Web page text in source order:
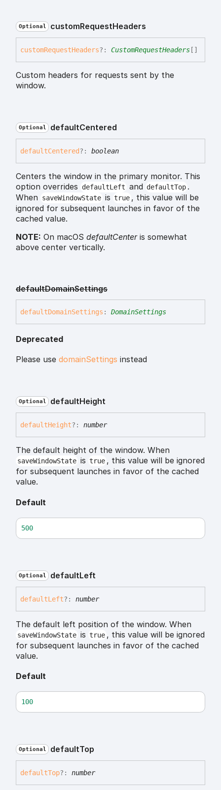
Optional customRequestHeaders
customRequestHeaders?: CustomRequestHeaders []
Custom headers for requests sent by the
window.
Optional defaultCentered
defaultCentered?: boolean
Centers the window in the primary monitor. This
option overrides
defaultLeft and defaultTop .
When saveWindowState is true , this value will be
ignored for subsequent launches in favor of the
cached value.
NOTE: On macOS defaultCenteris somewhat
above center vertically.
defaultDomainSettings
defaultDomainSettings : DomainSettings
Deprecated
Please use domainSettings instead
Optional defaultHeight
defaultHeight?: number
The default height of the window. When
saveWindowState is true , this value will be ignored
for subsequent launches in favor of the cached
value.
Default
500
Optional defaultLeft
defaultLeft?: number
The default left position of the window. When
saveWindowState is true , this value will be ignored
for subsequent launches in favor of the cached
value.
Default
100
Optional defaultTop
defaultTop?: number